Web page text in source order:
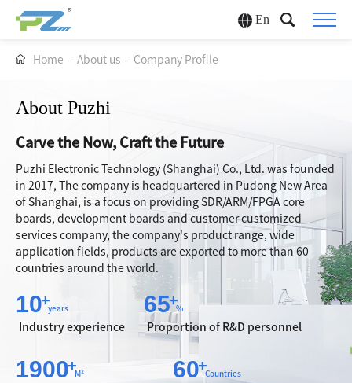
En
Home - About us - Company Profile
About Puzhi
Carve the Now, Craft the Future
Puzhi Electronic Technology (Shanghai) Co., Ltd. was founded
in 2017, The company is headquartered in Pudong New Area
of Shanghai, is a focus on providing SDR/ARM/FPGA core
boards, development boards and customer customized
services company, the company's product range, wide
application fields, products are exported to more than 60
countries around the world.
10+years
Industry experience
65+%
Proportion of R&D personnel
1900+M² 60+Countries